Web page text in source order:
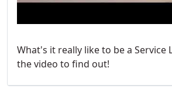
What's it really like to be a Service
the video to find out!